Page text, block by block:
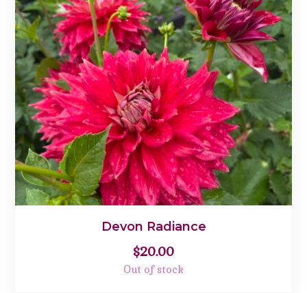
Devon Radiance
$20.00
Out of stock